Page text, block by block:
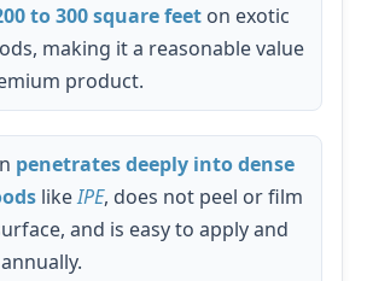
to 300 square feet on exotic
making it a reasonable value
product.
penetrates deeply into dense
likeIPE, does not peel or film
and is easy to apply and